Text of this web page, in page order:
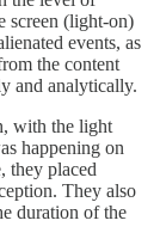
screen (light-on)
events, as
the content
and analytically.
with the light
happening on
they placed
They also
duration of the